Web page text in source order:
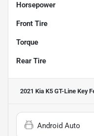
Horsepower
Front Tire
Torque
Rear Tire
2021 Kia K5 GT-Line Key
Android Auto